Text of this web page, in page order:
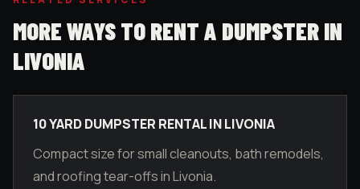
MORE WAYS TO RENT A DUMPSTER IN
LIVONIA
10 YARD DUMPSTER RENTAL IN LIVONIA
Compact size for small cleanouts, bath remodels,
and roofing tear-offs in Livonia.